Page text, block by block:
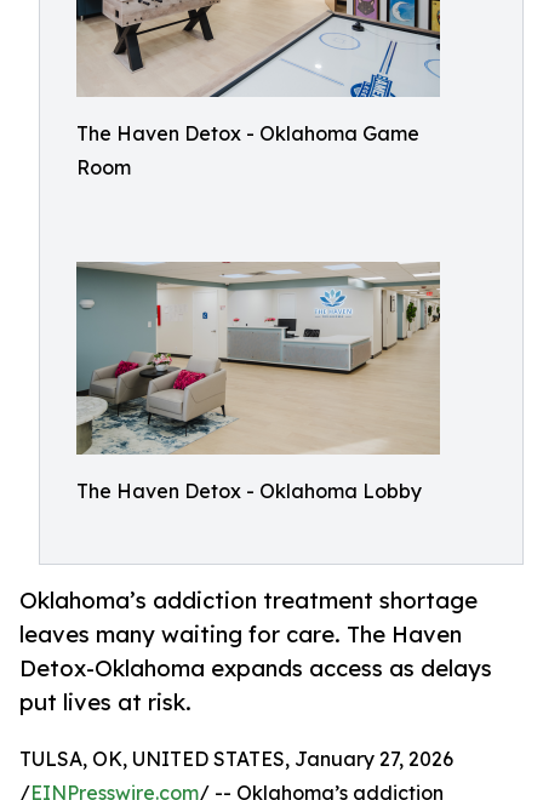
The Haven Detox - Oklahoma Game
Room
The Haven Detox - Oklahoma Lobby
Oklahoma’s addiction treatment shortage
leaves many waiting for care. The Haven
Detox-Oklahoma expands access as delays
put lives at risk.
TULSA, OK, UNITED STATES, January 27, 2026
/EINPresswire.com/ -- Oklahoma’s addiction